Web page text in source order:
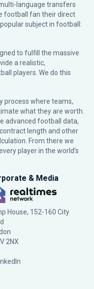
language transfers
football fan their direct
subject in football:
to fulfill the massive
a realistic,
players. We do this
process where teams,
what they are worth.
advanced football data,
length and other
From there we
player in the world’s
& Media
House, 152-160 City
2NX